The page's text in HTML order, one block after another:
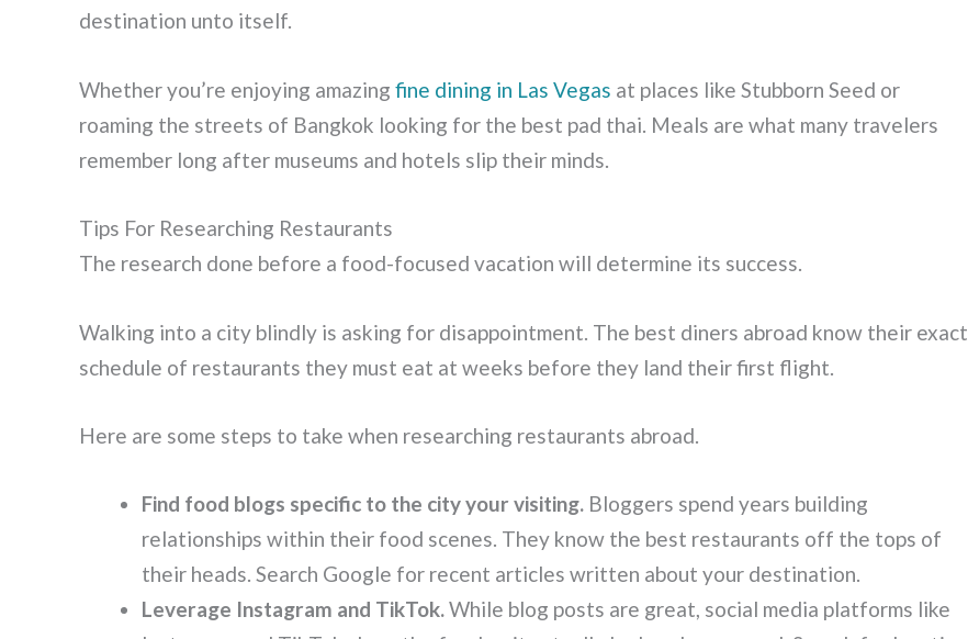
destination unto itself.
Whether you’re enjoying amazing fine dining in Las Vegas at places like Stubborn Seed or
roaming the streets of Bangkok looking for the best pad thai. Meals are what many travelers
remember long after museums and hotels slip their minds.
Tips For Researching Restaurants
The research done before a food-focused vacation will determine its success.
Walking into a city blindly is asking for disappointment. The best diners abroad know their exact
schedule of restaurants they must eat at weeks before they land their first flight.
Here are some steps to take when researching restaurants abroad.
Find food blogs specific to the city your visiting. Bloggers spend years building
relationships within their food scenes. They know the best restaurants off the tops of
their heads. Search Google for recent articles written about your destination.
Leverage Instagram and TikTok.While blog posts are great, social media platforms like